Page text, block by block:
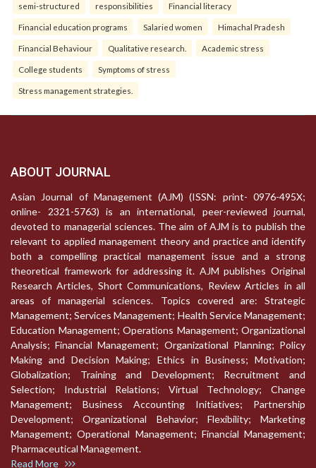
semi-structured responsibilities Financial literacy
Financial education programs Salaried women Himachal Pradesh
Financial Behaviour Qualitative research. Academic stress
College students Symptoms of stress
Stress management strategies.
ABOUT JOURNAL
Asian Journal of Management (AJM) (ISSN: print- 0976-495X;
online- 2321-5763) is an international, peer-reviewed journal,
devoted to managerial sciences. The aim of AJM is to publish the
relevant to applied management theory and practice and identify
both a compelling practical management issue and a strong
theoretical framework for addressing it. AJM publishes Original
Research Articles, Short Communications, Review Articles in all
areas of managerial sciences. Topics covered are: Strategic
Management; Services Management; Health Service Management;
Education Management; Operations Management; Organizational
Analysis; Financial Management; Organizational Planning; Policy
Making and Decision Making; Ethics in Business; Motivation;
Globalization; Training and Development; Recruitment and
Selection; Industrial Relations; Virtual Technology; Change
Management; Business Accounting Initiatives; Partnership
Development; Organizational Behavior; Flexibility; Marketing
Management; Operational Management; Financial Management;
Pharmaceutical Management.
Read More